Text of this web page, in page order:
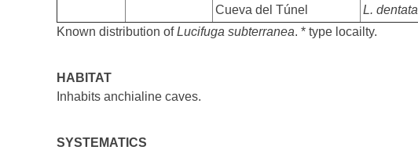
Cueva del Túnel
L. dentata
Known distribution ofLucifuga subterranea. * type locailty.
HABITAT
Inhabits anchialine caves.
SYSTEMATICS